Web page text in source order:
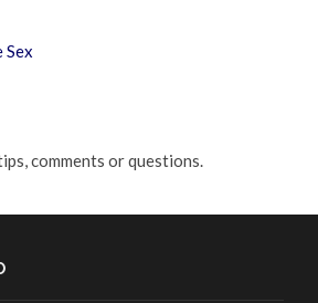
Sex
comments or questions.